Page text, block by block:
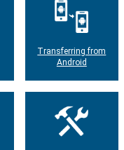
Transferring from
Android